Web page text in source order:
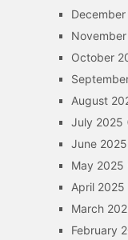
October
August
July 2025
June 2025
May 2025
April 2025
March
February